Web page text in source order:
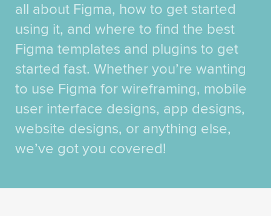
all about Figma, how to get started
using it, and where to find the best
Figma templates and plugins to get
started fast. Whether you’re wanting
to use Figma for wireframing, mobile
user interface designs, app designs,
website designs, or anything else,
we’ve got you covered!